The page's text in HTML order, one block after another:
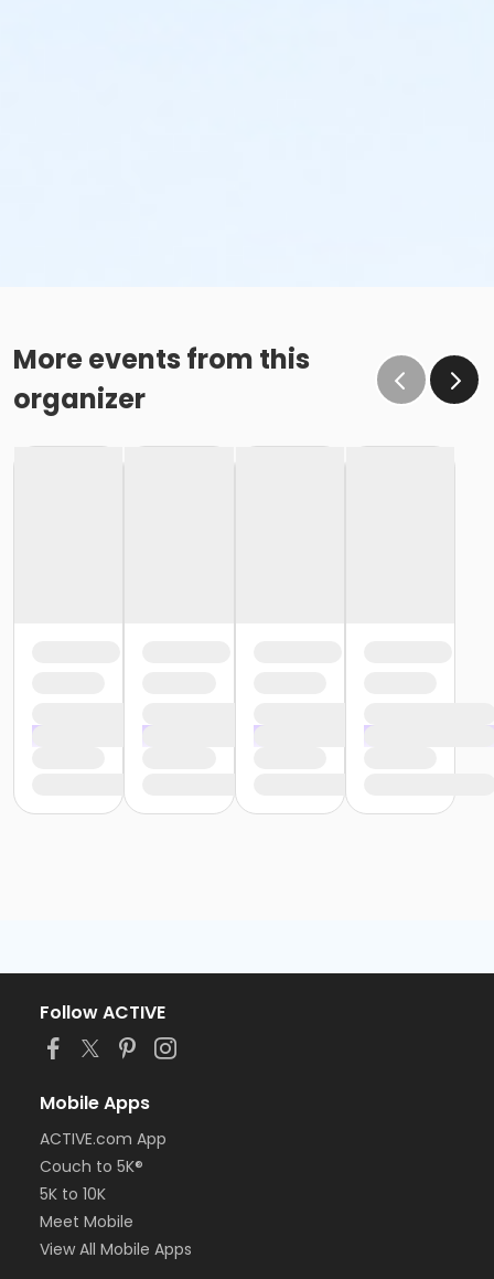
More events from this
organizer
Follow ACTIVE
Mobile Apps
ACTIVE.com App
Couch to 5K®
5K to 10K
Meet Mobile
View All Mobile Apps